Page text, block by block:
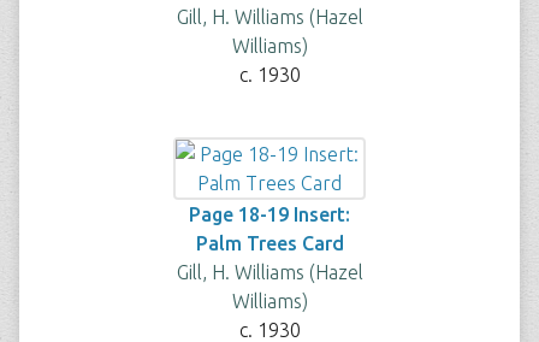
Gill, H. Williams (Hazel
Williams)
c. 1930
Page 18-19 Insert:
Palm Trees Card
Gill, H. Williams (Hazel
Williams)
c. 1930